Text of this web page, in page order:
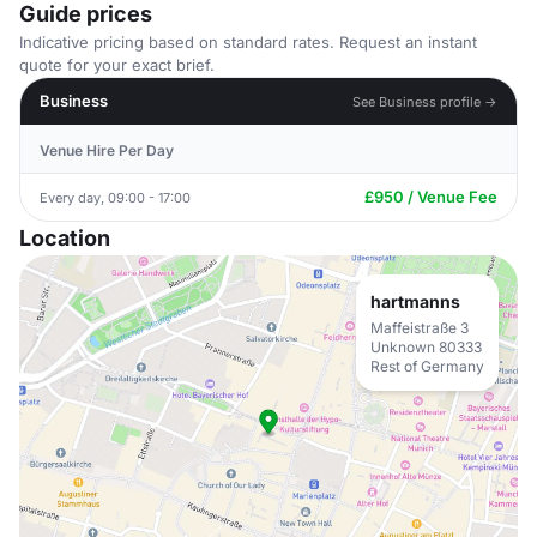
Guide prices
Indicative pricing based on standard rates. Request an instant
quote for your exact brief.
Business
See Business profile →
Venue Hire Per Day
Every day, 09:00 - 17:00 £950 / Venue Fee
Location
hartmanns
Maffeistraße 3
Unknown 80333
Rest of Germany